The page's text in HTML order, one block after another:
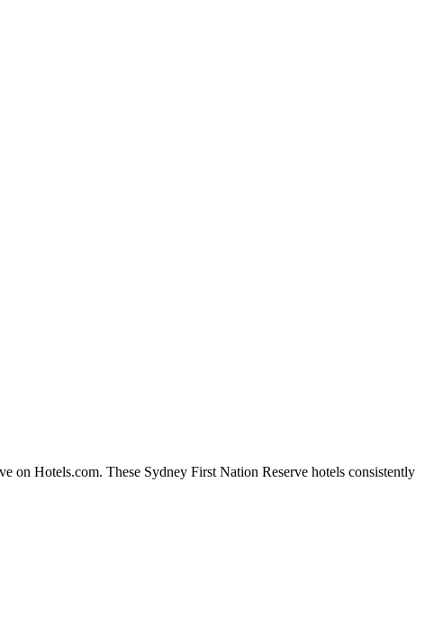
on Hotels.com. These Sydney First Nation Reserve hotels consistently